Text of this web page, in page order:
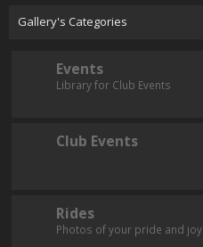
Gallery's Categories
Events
Library for Club Events
Club Events
Rides
Photos of your pride and joy